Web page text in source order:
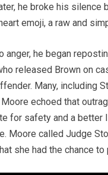
he broke his
emoji, a raw and
anger, he began
released Brown on
Many, including
echoed that
for safety and a
Moore called Judge
she had the chance